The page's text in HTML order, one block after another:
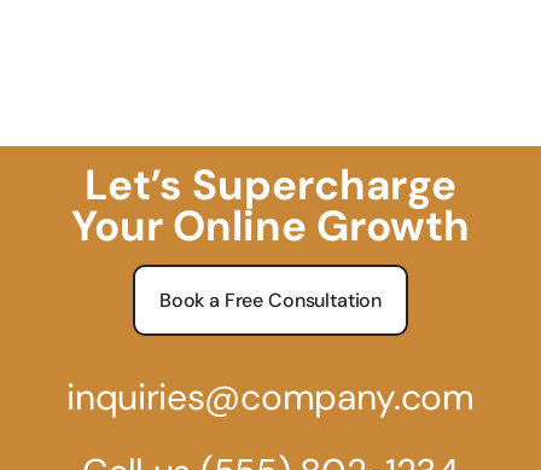
Let’s Supercharge
Your Online Growth
Book a Free Consultation
inquiries@company.com